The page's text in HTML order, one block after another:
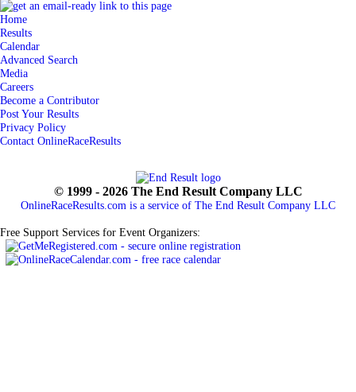
Home
Results
Calendar
Advanced Search
Media
Careers
Become a Contributor
Post Your Results
Privacy Policy
Contact OnlineRaceResults
© 1999 - 2026 The End Result Company LLC
OnlineRaceResults.com is a service of The End Result Company LLC
Free Support Services for Event Organizers: